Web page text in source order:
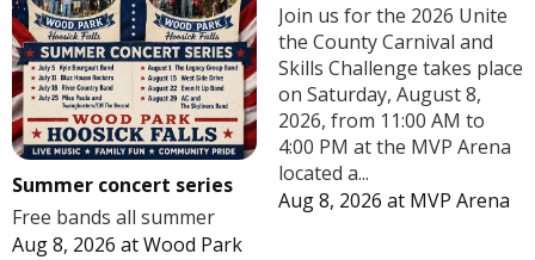
Summer concert series
Free bands all summer
Aug 8, 2026 atWood Park
Join us for the 2026 Unite
the County Carnival and
Skills Challenge takes place
on Saturday, August 8,
2026, from 11:00 AM to
4:00 PM at the MVP Arena
located a...
Aug 8, 2026 at MVP Arena